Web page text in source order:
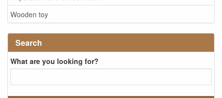
Wooden toy
Search
What are you looking for?